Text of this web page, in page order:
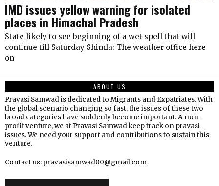
IMD issues yellow warning for isolated
places in Himachal Pradesh
State likely to see beginning of a wet spell that will
continue till Saturday Shimla: The weather office here
on
ABOUT US
Pravasi Samwad is dedicated to Migrants and Expatriates. With
the global scenario changing so fast, the issues of these two
broad categories have suddenly become important. A non-
profit venture, we at Pravasi Samwad keep track on pravasi
issues. We need your support and contributions to sustain this
venture.
Contact us: pravasisamwad00@gmail.com